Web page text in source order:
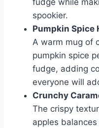
fudge while
spookier.
Pumpkin Spice
A warm mug of
pumpkin spice
fudge, adding
everyone will
Crunchy
The crispy
apples